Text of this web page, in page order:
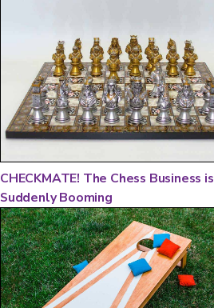
CHECKMATE! The Chess Business is
Suddenly Booming